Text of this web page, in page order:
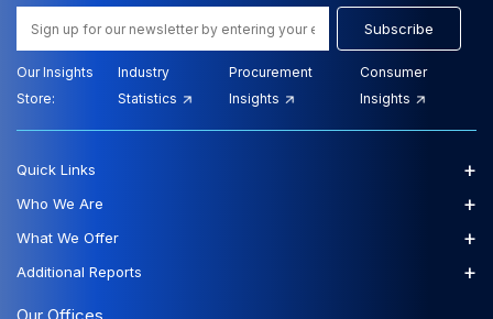
Subscribe
Our Insights
Store:
Industry
Statistics
Procurement
Insights
Consumer
Insights
Quick Links +
Who We Are +
What We Offer +
Additional Reports +